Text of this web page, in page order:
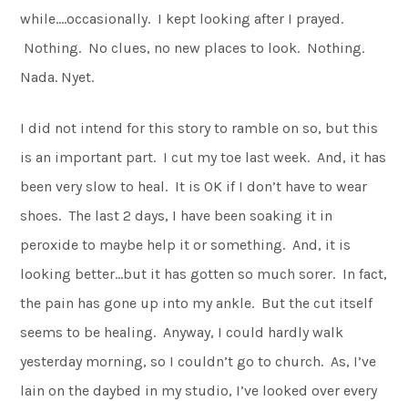
while….occasionally. I kept looking after I prayed.
Nothing. No clues, no new places to look. Nothing.
Nada. Nyet.
I did not intend for this story to ramble on so, but this
is an important part. I cut my toe last week. And, it has
been very slow to heal. It is OK if I don’t have to wear
shoes. The last 2 days, I have been soaking it in
peroxide to maybe help it or something. And, it is
looking better…but it has gotten so much sorer. In fact,
the pain has gone up into my ankle. But the cut itself
seems to be healing. Anyway, I could hardly walk
yesterday morning, so I couldn’t go to church. As, I’ve
lain on the daybed in my studio, I’ve looked over every